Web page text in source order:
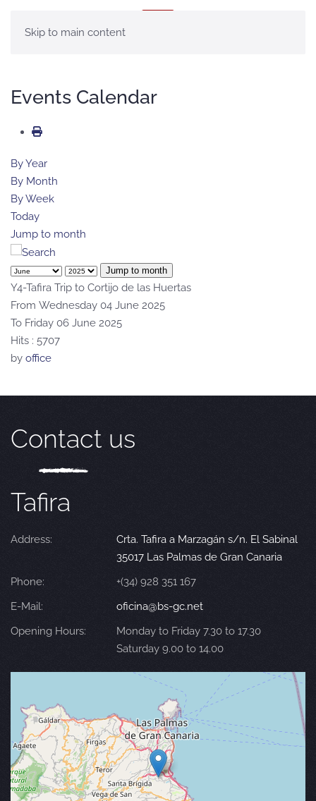
Skip to main content
Events Calendar
By Year
By Month
By Week
Today
Jump to month
Jump to month
Y4-Tafira Trip to Cortijo de las Huertas
From Wednesday 04 June 2025
To Friday 06 June 2025
Hits : 5707
by office
Contact us
Tafira
Address:
Crta. Tafira a Marzagán s/n. El Sabinal
35017 Las Palmas de Gran Canaria
Phone:
+(34) 928 351 167
E-Mail:
oficina@bs-gc.net
Opening Hours:
Monday to Friday 7.30 to 17.30
Saturday 9.00 to 14.00